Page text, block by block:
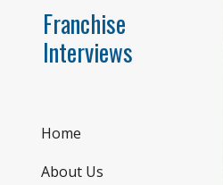
Franchise
Interviews
Home
About Us